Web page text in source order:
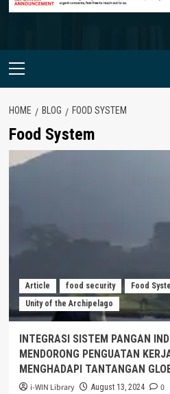
Primary
HOME BLOG FOOD SYSTEM
Food System
Article food security
Food
Unity of the Archipelago
INTEGRASI SISTEM PANGAN
MENDORONG PENGUATAN
MENGHADAPI TANTANGAN
i-WIN Library August 13, 2024
0